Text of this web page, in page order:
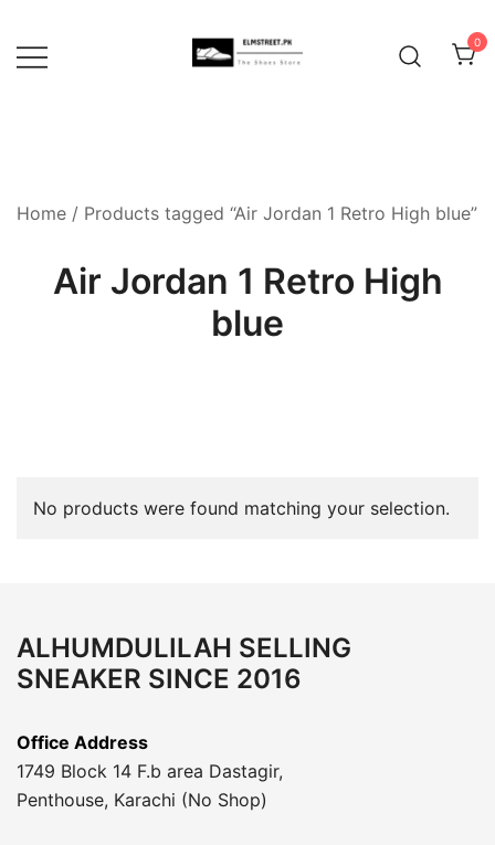
content
0
Home / Products tagged “Air Jordan 1 Retro High blue”
Air Jordan 1 Retro High
blue
No products were found matching your selection.
ALHUMDULILAH SELLING
SNEAKER SINCE 2016
Office Address
1749 Block 14 F.b area Dastagir,
Penthouse, Karachi (No Shop)